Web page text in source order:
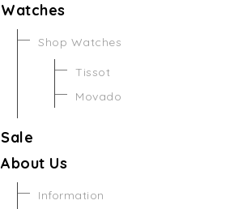
Watches
Shop Watches
Tissot
Movado
Sale
About Us
Information